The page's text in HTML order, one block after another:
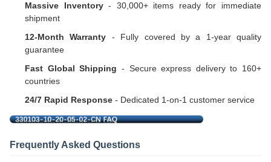
Massive Inventory- 30,000+ items ready for immediate
shipment
12-Month Warranty - Fully covered by a 1-year quality
guarantee
Fast Global Shipping - Secure express delivery to 160+
countries
24/7 Rapid Response - Dedicated 1-on-1 customer service
Frequently Asked Questions